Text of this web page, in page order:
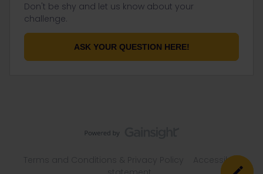
Don't be shy and let us know about your
challenge.
ASK YOUR QUESTION HERE!
Accessibility